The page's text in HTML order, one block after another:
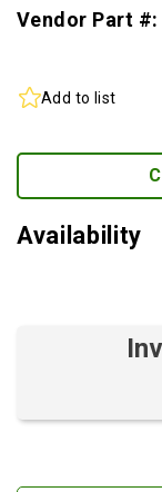
Vendor Part
Add to list
Availability